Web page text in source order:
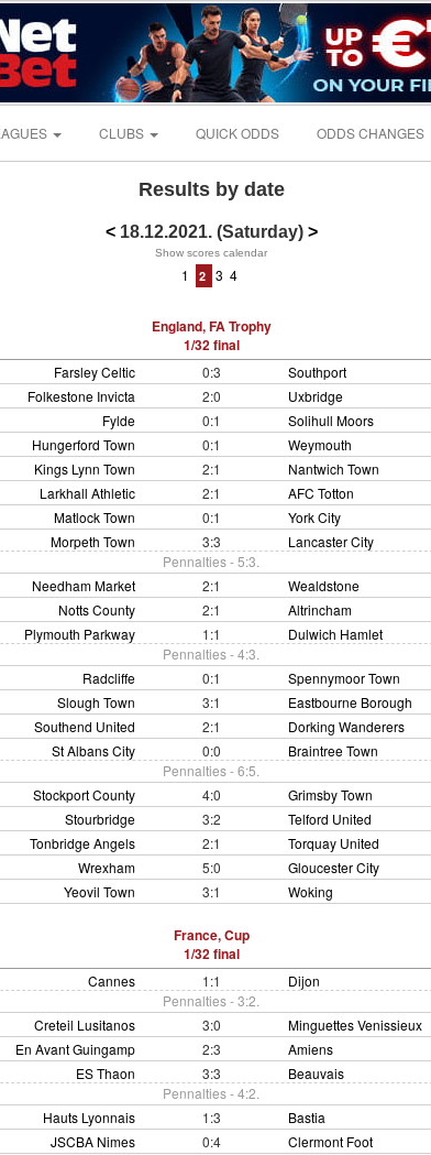
CLUBS QUICK ODDS ODDS CHANGES
Results by date
< 18.12.2021. (Saturday)>
Show scores calendar
1 2 3 4
England, FA Trophy
1/32 final
Farsley Celtic 0:3
Southport
Folkestone Invicta
2:0
Uxbridge
Fylde
0:1
Solihull Moors
Hungerford Town
0:1
Weymouth
Kings Lynn Town
2:1
Nantwich Town
Larkhall Athletic
2:1
AFC Totton
Matlock Town
0:1
York City
Morpeth Town
3:3
Lancaster City
Pennalties - 5:3.
Needham Market
2:1
Wealdstone
Notts County
2:1
Altrincham
Plymouth Parkway
1:1
Dulwich Hamlet
Pennalties - 4:3.
Radcliffe
0:1
Spennymoor Town
Slough Town
3:1
Eastbourne Borough
Southend United
2:1
Dorking Wanderers
St Albans City
0:0
Braintree Town
Pennalties - 6:5.
Stockport County
4:0
Grimsby Town
Stourbridge
3:2
Telford United
Tonbridge Angels
2:1
Torquay United
Wrexham
5:0
Gloucester City
Yeovil Town
3:1 Woking
France, Cup
1/32 final
Cannes 1:1
Dijon
Pennalties - 3:2.
Creteil Lusitanos
3:0
Minguettes Venissieux
En Avant Guingamp
2:3
Amiens
ES Thaon
3:3
Beauvais
Pennalties - 4:2.
Hauts Lyonnais
1:3
Bastia
JSCBA Nimes
0:4
Clermont Foot